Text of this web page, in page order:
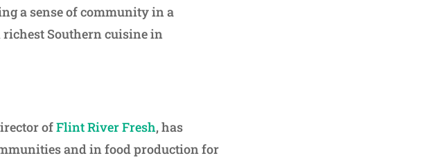
a sense of community in a
Southern cuisine in
ofFlint River Fresh, has
and in food production for